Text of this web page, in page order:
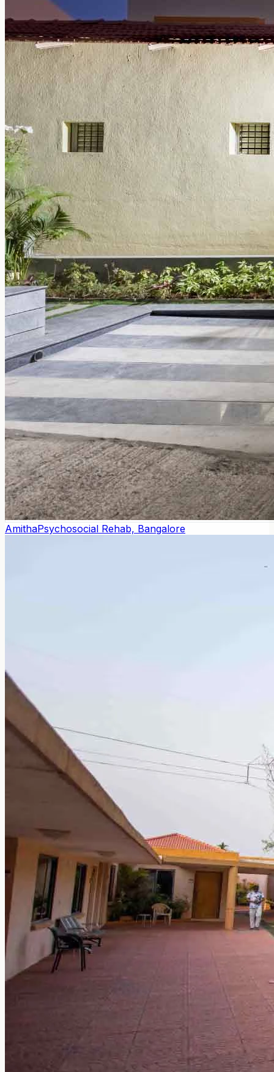
AmithaPsychosocial Rehab, Bangalore